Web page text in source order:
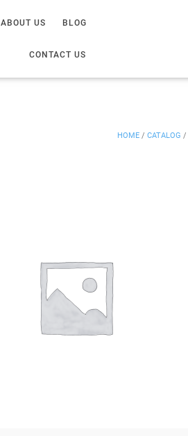
ABOUT US BLOG
CONTACT US
HOME / CATALOG /